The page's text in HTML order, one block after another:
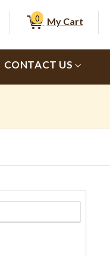
store.
0 My Cart
CONTACT US